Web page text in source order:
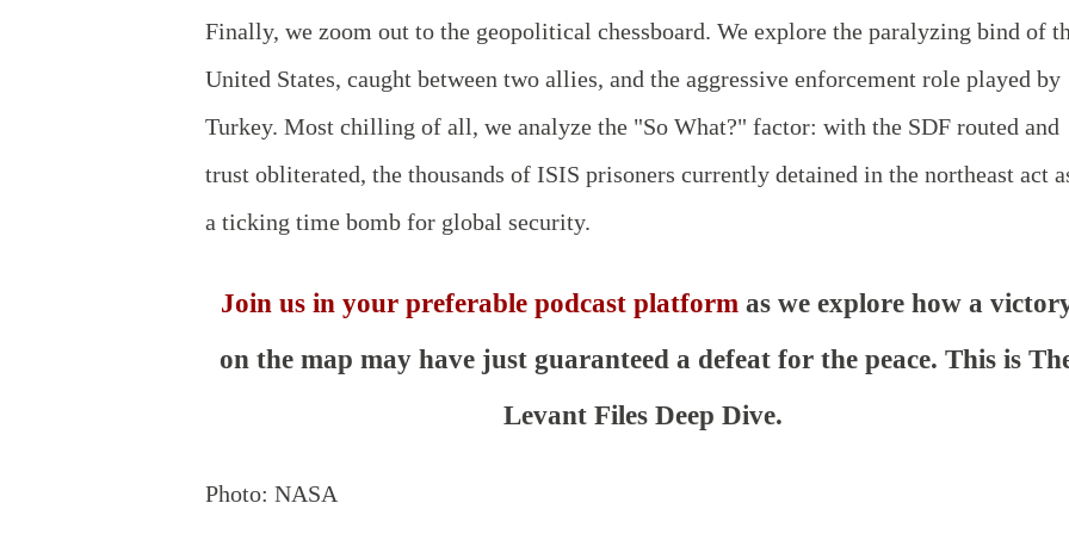
Finally, we zoom out to the geopolitical chessboard. We explore the paralyzing bind of
United States, caught between two allies, and the aggressive enforcement role played by
Turkey. Most chilling of all, we analyze the "So What?" factor: with the SDF routed and
trust obliterated, the thousands of ISIS prisoners currently detained in the northeast act
a ticking time bomb for global security.
Join us in your preferable podcast platform as we explore how a
on the map may have just guaranteed a defeat for the peace. This is
Levant Files Deep Dive.
Photo: NASA